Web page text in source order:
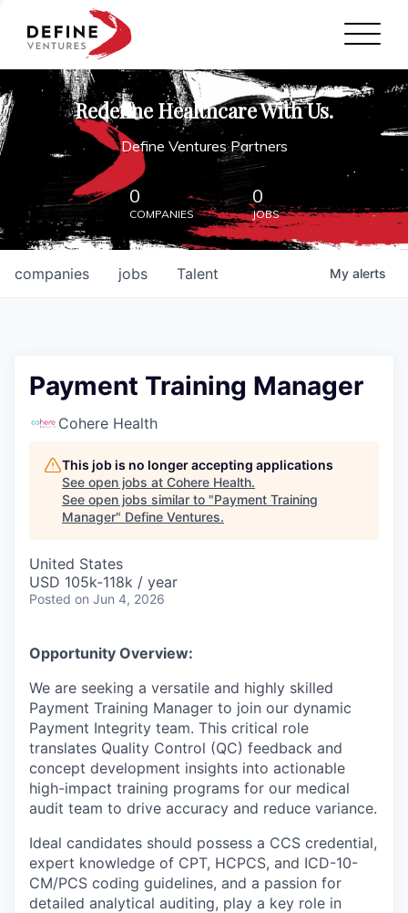
Define Ventures Home
NEWS
ABOUT
PARTNERSHIPS
CONTACT
Redefine Healthcare With Us.
Define Ventures Partners
0
COMPANIES
0
JOBS
jobs
companies Talent My alerts
Payment Training Manager
Cohere Health
This job is no longer accepting applications
See open jobs at Cohere Health.
See open jobs similar to "Payment Training
Manager" Define Ventures.
United States
USD 105k-118k / year
Posted on Jun 4, 2026
Opportunity Overview:
We are seeking a versatile and highly skilled
Payment Training Manager to join our dynamic
Payment Integrity team. This critical role
translates Quality Control (QC) feedback and
concept development insights into actionable
high-impact training programs for our medical
audit team to drive accuracy and reduce variance.
Ideal candidates should possess a CCS credential,
expert knowledge of CPT, HCPCS, and ICD-10-
CM/PCS coding guidelines, and a passion for
detailed analytical auditing, play a key role in